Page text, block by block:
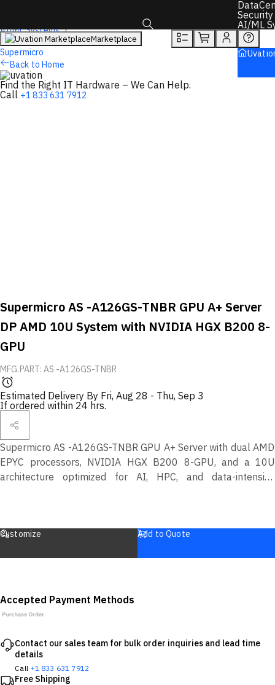
Marketplace Toggle search box
AI/ML
AI/ML Systems
AI Servers
Supermicro
Back to Home
Find the Right IT Hardware – We Can Help.
Call +1 833 631 7912
Supermicro AS -A126GS-TNBR GPU A+ Server
DP AMD 10U System with NVIDIA HGX B200 8-
GPU
MFG.PART: AS -A126GS-TNBR
Estimated Delivery By Fri, Aug 28 - Thu, Sep 3
If ordered within 24 hrs.
Supermicro AS -A126GS-TNBR GPU A+ Server with dual AMD
EPYC processors, NVIDIA HGX B200 8-GPU, and a 10U
architecture optimized for AI, HPC, and data-intensive
Customize Add to Quote
Accepted Payment Methods
Contact our sales team for bulk order inquiries and lead time
details
Call +1 833 631 7912
Free Shipping